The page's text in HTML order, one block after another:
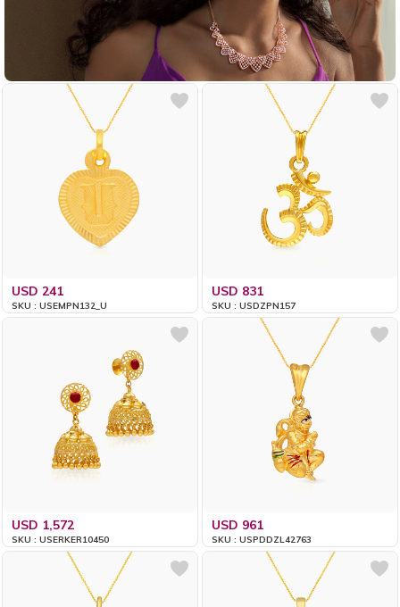
USD 241
SKU : USEMPN132_U
USD 831
SKU : USDZPN157
USD 1,572
SKU : USERKER10450
USD 961
SKU : USPDDZL42763